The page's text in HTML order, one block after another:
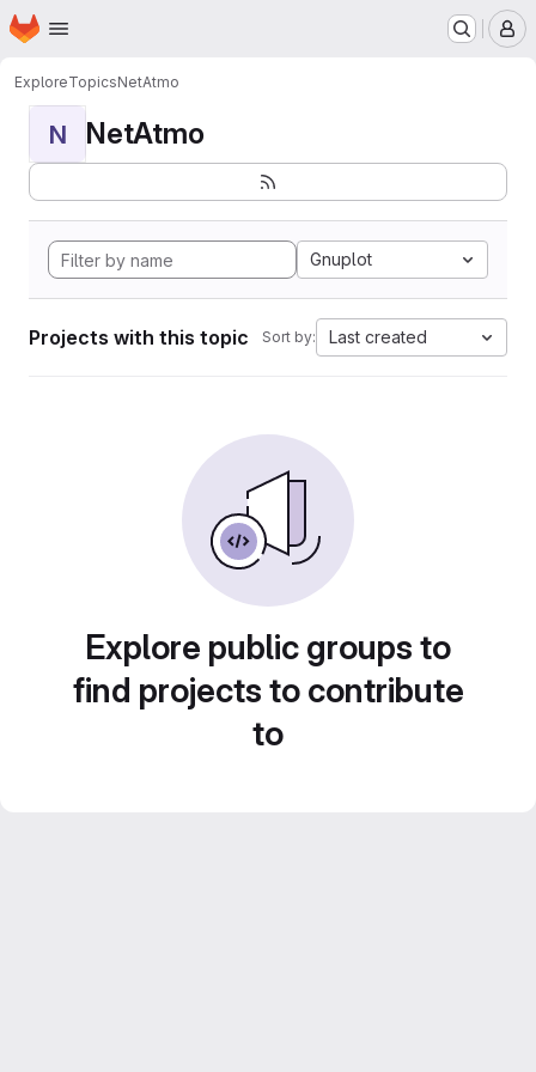
Skip to main content
Homepage
ExploreTopicsNetAtmo
N NetAtmo
Gnuplot
Projects with this topic Sort by: Last created
Explore public groups to
find projects to contribute
to